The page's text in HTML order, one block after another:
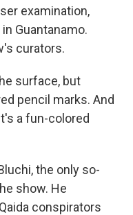
examination,
Guantanamo.
curators.
surface, but
pencil marks. And
a fun-colored
the only so-
show. He
conspirators